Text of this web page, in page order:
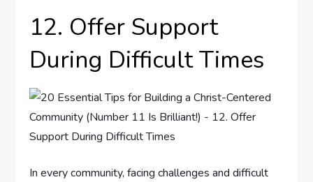
12. Offer Support
During Difficult Times
In every community, facing challenges and difficult